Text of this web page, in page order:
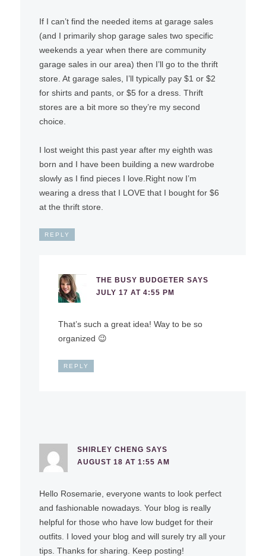
If I can’t find the needed items at garage sales
(and I primarily shop garage sales two specific
weekends a year when there are community
garage sales in our area) then I’ll go to the thrift
store. At garage sales, I’ll typically pay $1 or $2
for shirts and pants, or $5 for a dress. Thrift
stores are a bit more so they’re my second
choice.
I lost weight this past year after my eighth was
born and I have been building a new wardrobe
slowly as I find pieces I love.Right now I’m
wearing a dress that I LOVE that I bought for $6
at the thrift store.
REPLY
THE BUSY BUDGETER SAYS
JULY 17 AT 4:55 PM
That’s such a great idea! Way to be so
organized 😉
REPLY
SHIRLEY CHENG SAYS
AUGUST 18 AT 1:55 AM
Hello Rosemarie, everyone wants to look perfect
and fashionable nowadays. Your blog is really
helpful for those who have low budget for their
outfits. I loved your blog and will surely try all your
tips. Thanks for sharing. Keep posting!